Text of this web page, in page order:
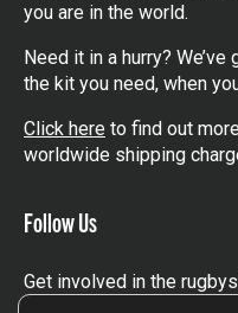
you are in the world.
Need it in a hurry?
the kit you need, when
Click here to find out
worldwide shipping
Follow Us
Get involved in the